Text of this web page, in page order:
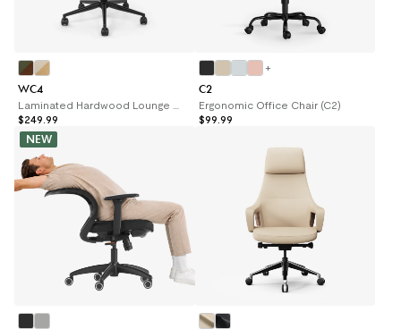
WC4
$249.99
+
C2
Ergonomic Office Chair (C2)
$99.99
NEW